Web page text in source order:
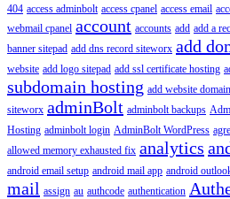
404 access adminbolt access cpanel access email
webmail cpanel account accounts add add a
banner sitepad add dns record siteworx add
website add logo sitepad add ssl certificate hosting
subdomain hosting add website domain
siteworx adminBolt adminbolt backups
Hosting adminbolt login AdminBolt WordPress
allowed memory exhausted fix analytics
android email setup android mail app android
mail assign au authcode authentication